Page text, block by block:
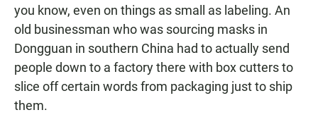
you know, even on things as small as labeling. An
old businessman who was sourcing masks in
Dongguan in southern China had to actually send
people down to a factory there with box cutters to
slice off certain words from packaging just to ship
them.